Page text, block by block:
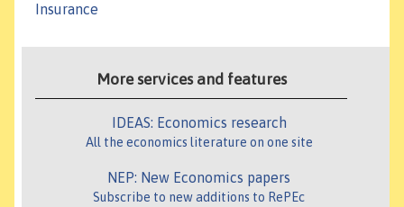
Insurance
More services and features
IDEAS: Economics research
All the economics literature on one site
NEP: New Economics papers
Subscribe to new additions to RePEc